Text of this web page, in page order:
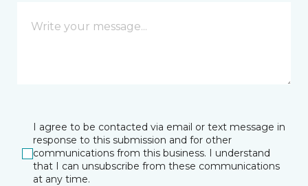
I agree to be contacted via email or text message in
response to this submission and for other
communications from this business. I understand
that I can unsubscribe from these communications
at any time.